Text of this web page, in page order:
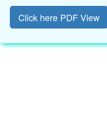
Click here PDF View